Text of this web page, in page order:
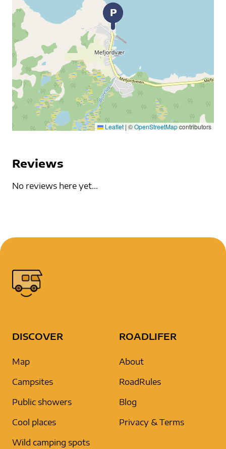
Leaflet | ©OpenStreetMapcontributors
Reviews
No reviews here yet...
DISCOVER
Map
Campsites
Public showers
Cool places
Wild camping spots
ROADLIFER
About
RoadRules
Blog
Privacy & Terms